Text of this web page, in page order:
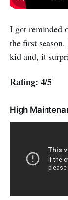
I got reminded
the first
kid and, it
Rating: 4/5
High